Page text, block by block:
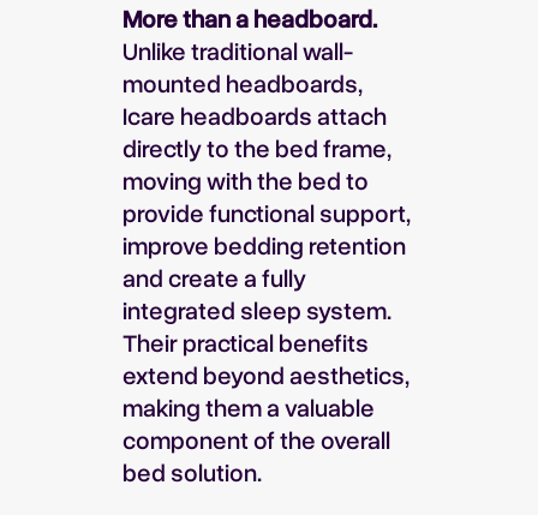
More than a headboard.
Unlike traditional wall-
mounted headboards,
Icare headboards attach
directly to the bed frame,
moving with the bed to
provide functional support,
improve bedding retention
and create a fully
integrated sleep system.
Their practical benefits
extend beyond aesthetics,
making them a valuable
component of the overall
bed solution.